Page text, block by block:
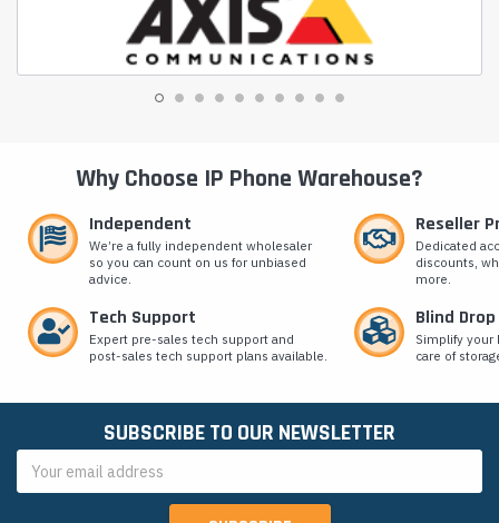
Why Choose IP Phone Warehouse?
Independent
We’re a fully independent wholesaler
so you can count on us for unbiased
advice.
Reseller
Dedicated
discounts,
more.
Tech Support
Expert pre-sales tech support and
post-sales tech support plans available.
Blind
Simplify
care of
SUBSCRIBE TO OUR NEWSLETTER
Address